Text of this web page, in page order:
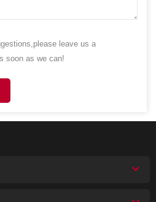
leave us a
soon as we can!